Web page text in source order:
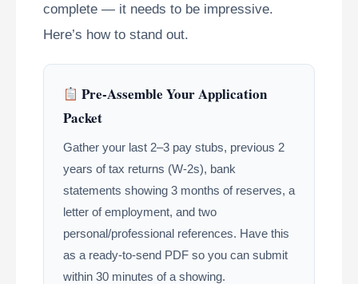
complete — it needs to be impressive.
Here’s how to stand out.
Pre-Assemble Your Application
Packet
Gather your last 2–3 pay stubs, previous 2
years of tax returns (W-2s), bank
statements showing 3 months of reserves, a
letter of employment, and two
personal/professional references. Have this
as a ready-to-send PDF so you can submit
within 30 minutes of a showing.